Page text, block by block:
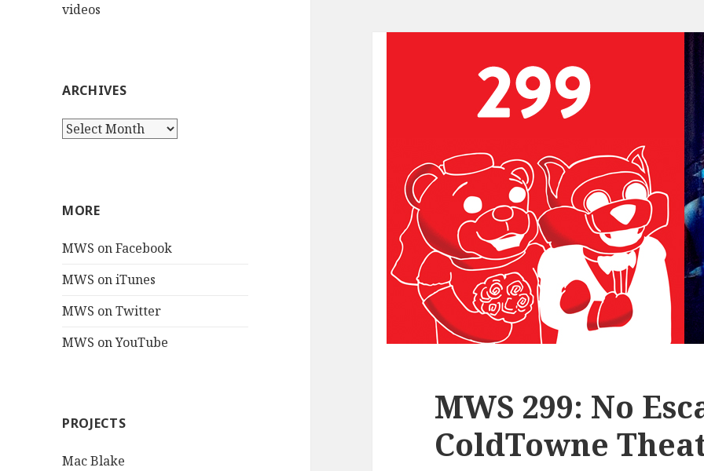
videos
ARCHIVES
Archives
MORE
MWS on Facebook
MWS on iTunes
MWS on Twitter
MWS on YouTube
PROJECTS
Mac Blake
MWS 299: No
ColdTowne